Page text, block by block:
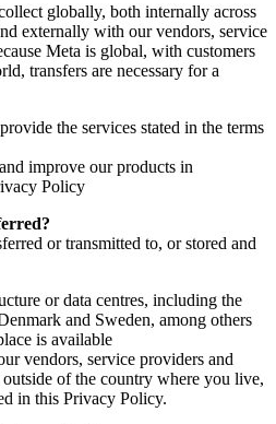
globally, both internally across
externally with our vendors, service
Meta is global, with customers
transfers are necessary for a
the services stated in the terms
improve our products in
Policy
or transmitted to, or stored and
or data centres, including the
and Sweden, among others
is available
vendors, service providers and
of the country where you live,
in this Privacy Policy.